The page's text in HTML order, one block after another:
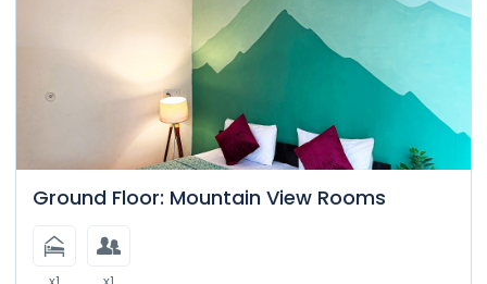
Ground Floor: Mountain View Rooms